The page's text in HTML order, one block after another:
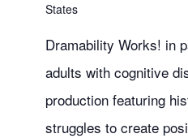
States
Dramability Works! in
adults with cognitive
production featuring
struggles to create